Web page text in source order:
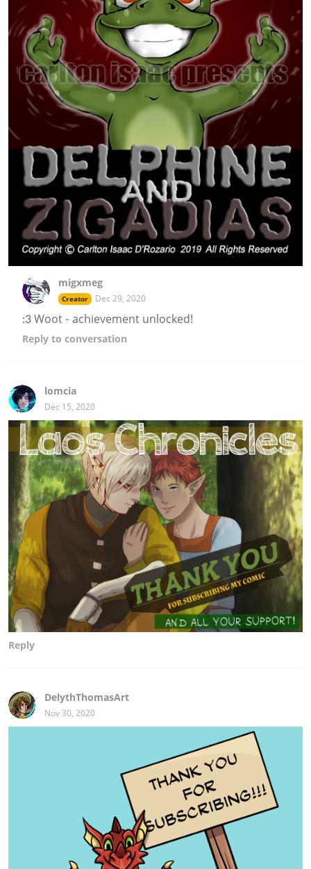
migxmeg
Creator Dec 29, 2020
:3 Woot - achievement unlocked!
Reply to conversation
lomcia
Dec 15, 2020
Reply
DelythThomasArt
Nov 30, 2020